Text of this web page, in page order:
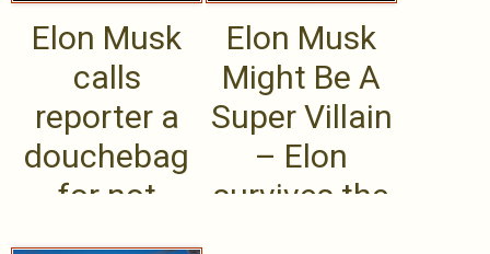
Elon Musk
calls
reporter a
douchebag
for not
Elon Musk
Might Be A
Super Villain
– Elon
survives the